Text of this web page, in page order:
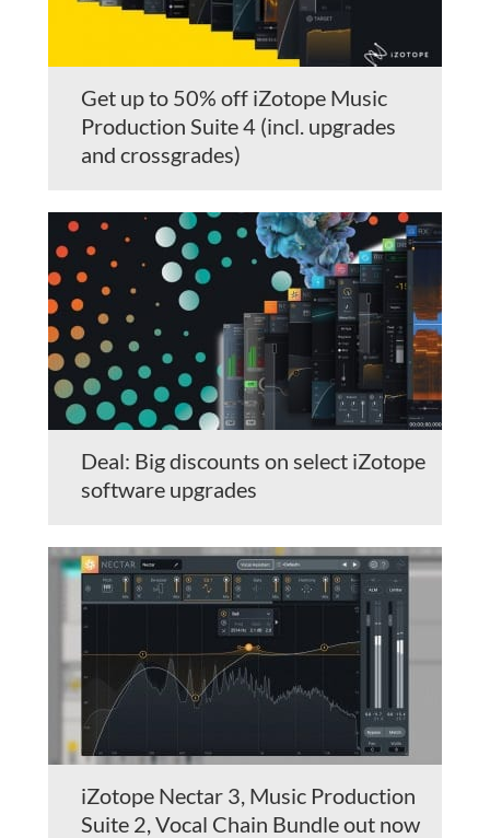
Get up to 50% off iZotope Music
Production Suite 4 (incl. upgrades
and crossgrades)
Deal: Big discounts on select iZotope
software upgrades
iZotope Nectar 3, Music Production
Suite 2, Vocal Chain Bundle out now